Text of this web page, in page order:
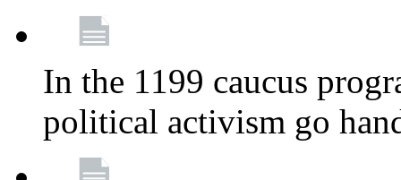
In the 1199 caucus
political activism go